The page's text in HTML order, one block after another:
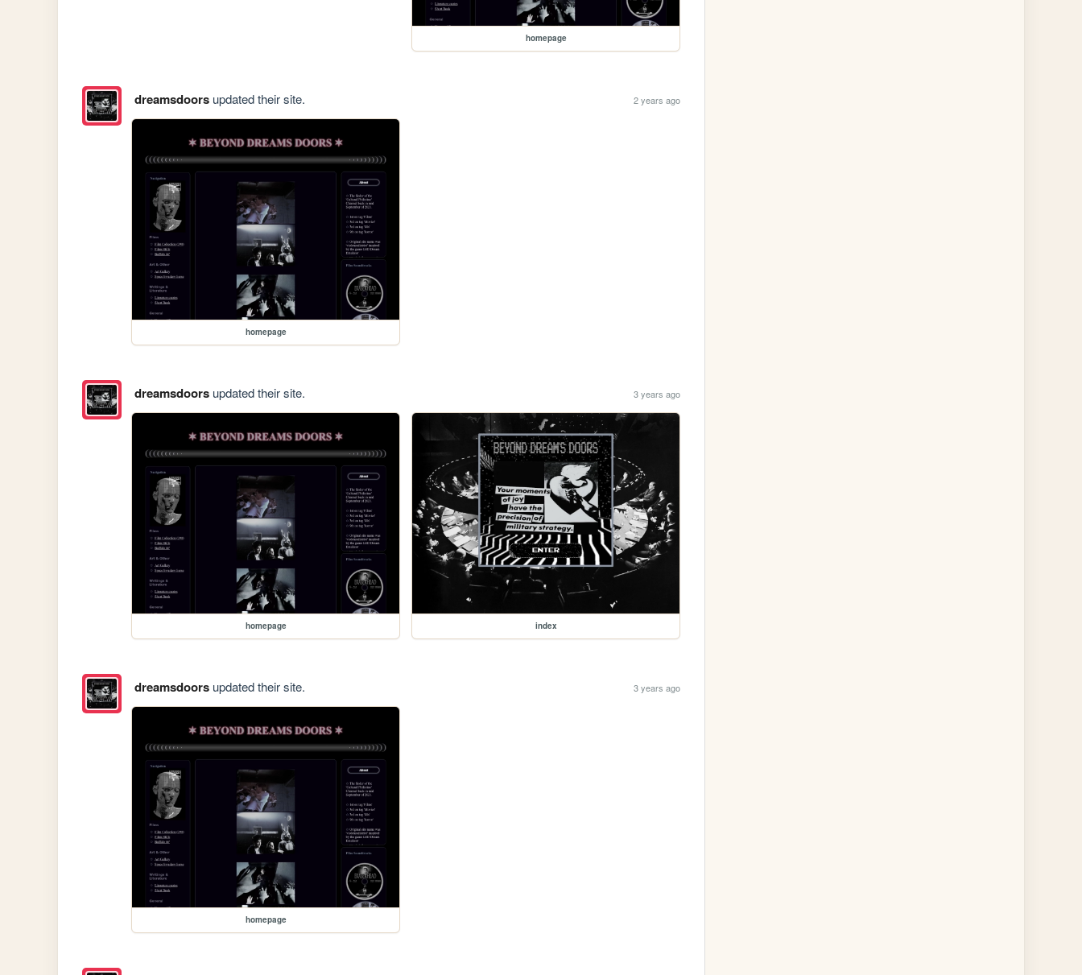
homepage
dreamsdoorsupdated their site. 2 years ago
homepage
dreamsdoorsupdated their site. 3 years ago
homepage index
dreamsdoorsupdated their site. 3 years ago
homepage